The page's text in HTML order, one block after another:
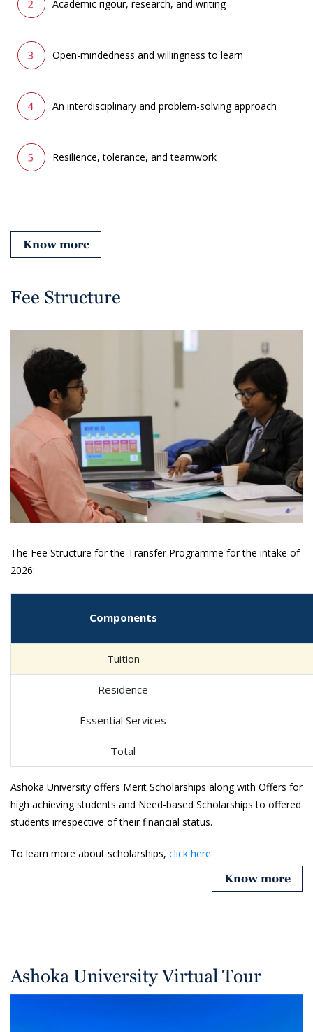
Academic rigour, research, and writing
Open-mindedness and willingness to learn
An interdisciplinary and problem-solving approach
Resilience, tolerance, and teamwork
Know more
Fee Structure
The Fee Structure for the Transfer Programme for the intake of
2026:
Components
Tuition
Residence
Essential Services
Total
Ashoka University offers Merit Scholarships along with Offers for
high achieving students and Need-based Scholarships to offered
students irrespective of their financial status.
To learn more about scholarships, click here
Know more
Ashoka University Virtual Tour